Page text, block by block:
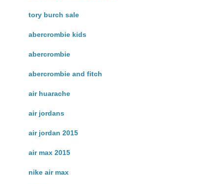
tory burch sale
abercrombie kids
abercrombie
abercrombie and fitch
air huarache
air jordans
air jordan 2015
air max 2015
nike air max